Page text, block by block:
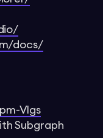
docs/
Vlgs
Subgraph